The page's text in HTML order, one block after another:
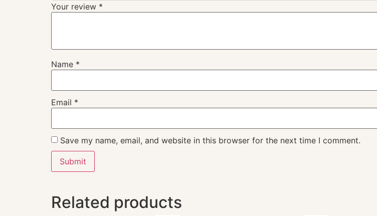
Your review *
Name *
Email *
Save my name, email, and website in this browser for the next time I comment.
Related products